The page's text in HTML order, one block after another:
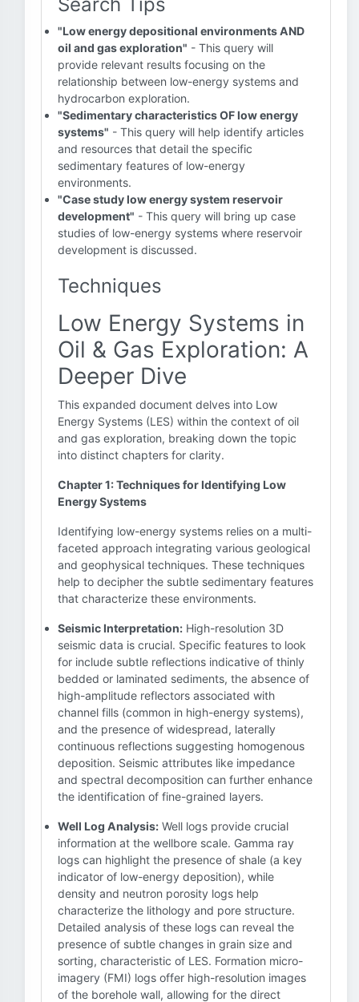
"Low energy depositional environments AND
oil and gas exploration" - This query will
provide relevant results focusing on the
relationship between low-energy systems and
hydrocarbon exploration.
"Sedimentary characteristics OF low energy
systems" - This query will help identify articles
and resources that detail the specific
sedimentary features of low-energy
environments.
"Case study low energy system reservoir
development" - This query will bring up case
studies of low-energy systems where reservoir
development is discussed.
Techniques
Low Energy Systems in
Oil & Gas Exploration: A
Deeper Dive
This expanded document delves into Low
Energy Systems (LES) within the context of oil
and gas exploration, breaking down the topic
into distinct chapters for clarity.
Chapter 1: Techniques for Identifying Low
Energy Systems
Identifying low-energy systems relies on a multi-
faceted approach integrating various geological
and geophysical techniques. These techniques
help to decipher the subtle sedimentary features
that characterize these environments.
Seismic Interpretation: High-resolution 3D
seismic data is crucial. Specific features to look
for include subtle reflections indicative of thinly
bedded or laminated sediments, the absence of
high-amplitude reflectors associated with
channel fills (common in high-energy systems),
and the presence of widespread, laterally
continuous reflections suggesting homogenous
deposition. Seismic attributes like impedance
and spectral decomposition can further enhance
the identification of fine-grained layers.
Well Log Analysis: Well logs provide crucial
information at the wellbore scale. Gamma ray
logs can highlight the presence of shale (a key
indicator of low-energy deposition), while
density and neutron porosity logs help
characterize the lithology and pore structure.
Detailed analysis of these logs can reveal the
presence of subtle changes in grain size and
sorting, characteristic of LES. Formation micro-
imagery (FMI) logs offer high-resolution images
of the borehole wall, allowing for the direct